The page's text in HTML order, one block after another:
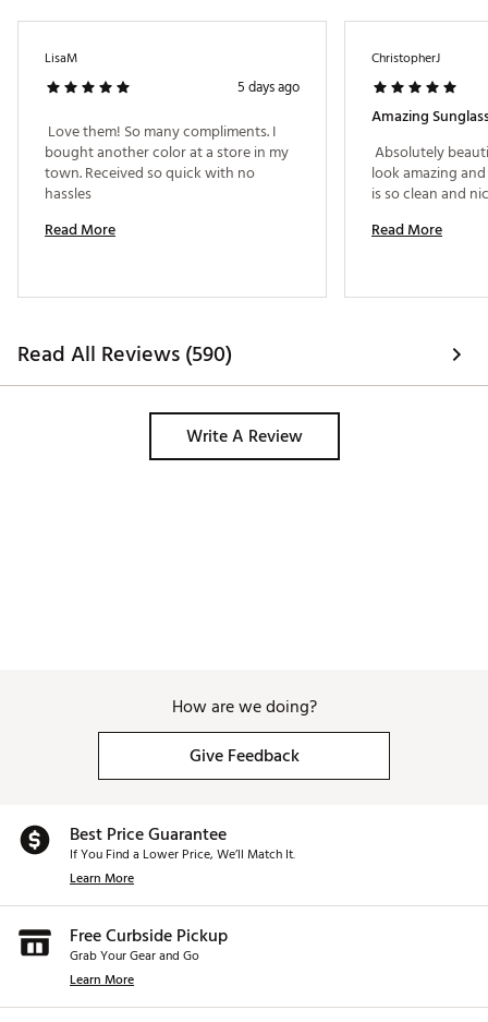
LisaM
5 days ago
Love them! So many compliments. I
bought another color at a store in my
town. Received so quick with no
Read More
ChristopherJ
Amazing
Absolutely
look amazing
Read More
Read All Reviews (590)
Write A Review
How are we doing?
Give Feedback
Best Price Guarantee
If You Find a Lower Price, We’ll Match It.
Learn More
Free Curbside Pickup
Grab Your Gear and Go
Learn More